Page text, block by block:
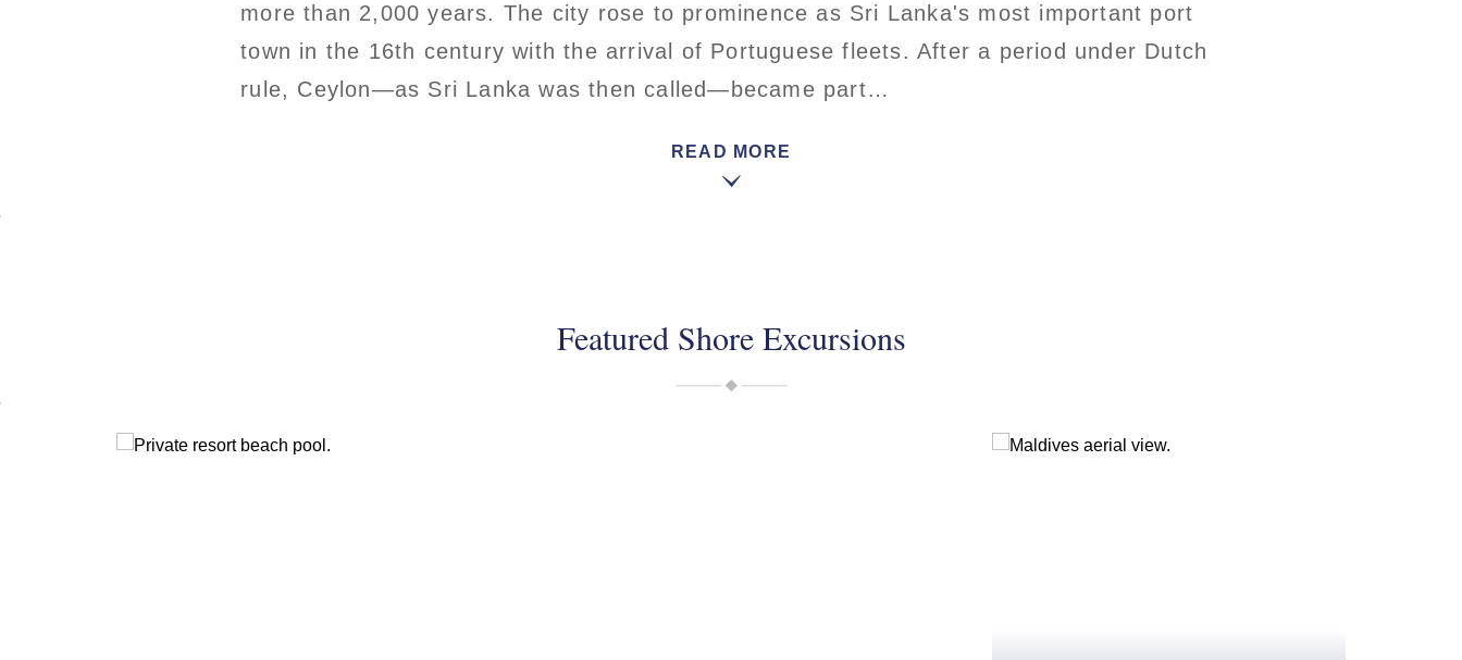
more than 2,000 years. The city rose to prominence as Sri Lanka's most important port
town in the 16th century with the arrival of Portuguese fleets. After a period under Dutch
rule, Ceylon—as Sri Lanka was then called—became part…
READ MORE
Featured Shore Excursions